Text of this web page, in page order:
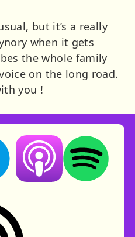
but it’s a really
when it gets
the whole family
on the long road.
you !
(opens in new tab)
on Facebook (opens in
Listen on Apple
Listen on
Stories